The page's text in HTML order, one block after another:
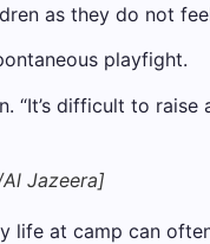
as they do not
playfight.
“It’s difficult to
Jazeera]
life at camp can